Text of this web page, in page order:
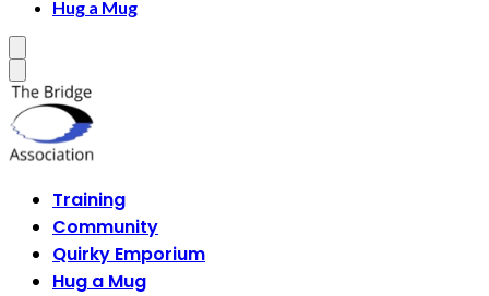
Hug a Mug
Training
Community
Quirky Emporium
Hug a Mug